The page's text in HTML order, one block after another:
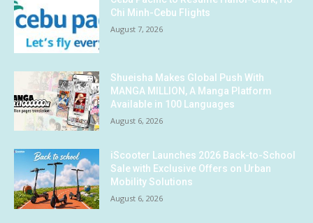
Chi Minh-Cebu Flights
August 7, 2026
Shueisha Makes Global Push With
MANGA MILLION, A Manga Platform
Available in 100 Languages
August 6, 2026
iScooter Launches 2026 Back-to-School
Sale with Exclusive Offers on Urban
Mobility Solutions
August 6, 2026